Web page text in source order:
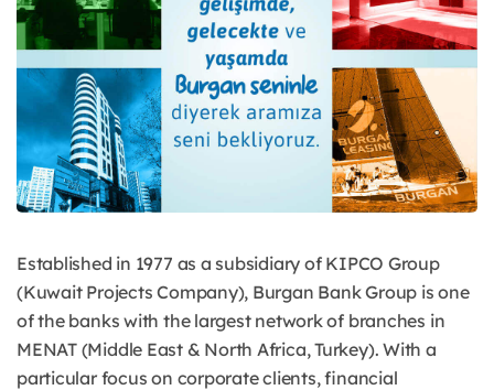
Established in 1977 as a subsidiary of KIPCO Group
(Kuwait Projects Company), Burgan Bank Group is one
of the banks with the largest network of branches in
MENAT (Middle East & North Africa, Turkey). With a
particular focus on corporate clients, financial